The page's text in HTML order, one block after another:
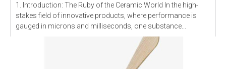
1. Introduction: The Ruby of the Ceramic World In the high-
stakes field of innovative products, where performance is
gauged in microns and milliseconds, one substance...